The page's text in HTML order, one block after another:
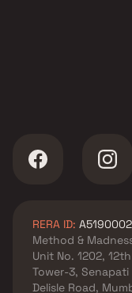
RERA ID:
Method &
Unit No. 1202,
Tower-3,
Delisle Road,